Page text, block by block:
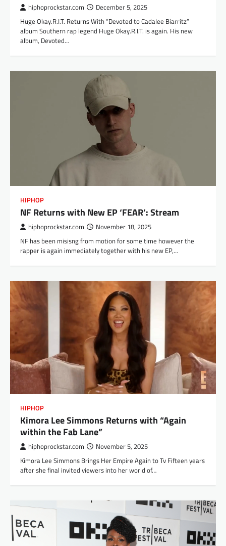
hiphoprockstar.com December 5, 2025
Huge Okay.R.I.T. Returns With “Devoted to Cadalee Biarritz”
album Southern rap legend Huge Okay.R.I.T. is again. His new
album, Devoted…
HIPHOP
NF Returns with New EP ‘FEAR’: Stream
hiphoprockstar.com November 18, 2025
NF has been misisng from motion for some time however the
rapper is again immediately together with his new EP,…
HIPHOP
Kimora Lee Simmons Returns with “Again
within the Fab Lane”
hiphoprockstar.com November 5, 2025
Kimora Lee Simmons Brings Her Empire Again to Tv Fifteen years
after she final invited viewers into her world of…